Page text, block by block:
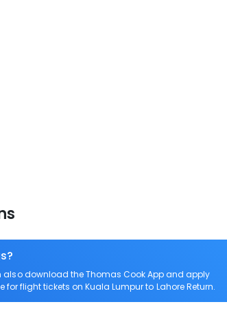
also download the Thomas Cook App and apply
for flight tickets on Kuala Lumpur to Lahore Return.